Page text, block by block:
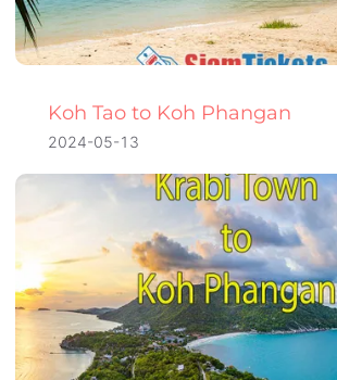
Koh Tao to Koh Phangan
2024-05-13